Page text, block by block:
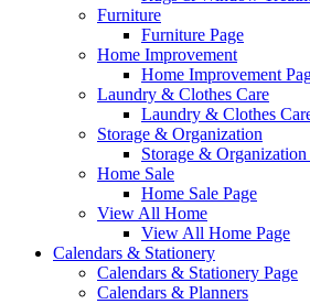
Furniture
Furniture Page
Home Improvement
Home Improvement
Laundry & Clothes Care
Laundry & Clothes
Storage & Organization
Storage & Organization
Home Sale
Home Sale Page
View All Home
View All Home Page
Calendars & Stationery
Calendars & Stationery Page
Calendars & Planners